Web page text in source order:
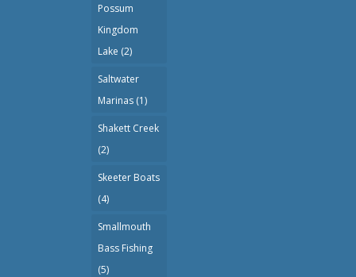
Possum
Kingdom
Lake (2)
Saltwater
Marinas (1)
Shakett Creek
(2)
Skeeter Boats
(4)
Smallmouth
Bass Fishing
(5)